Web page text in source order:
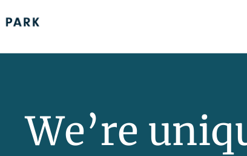
We’re